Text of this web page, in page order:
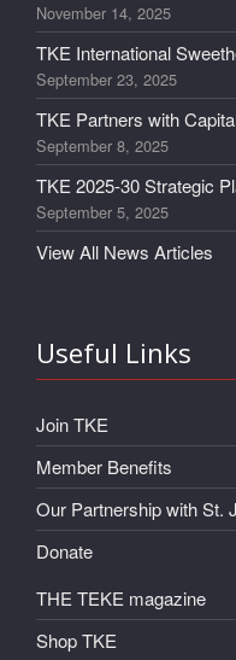
November 14, 2025
TKE International
September 23, 2025
TKE Partners with
September 8, 2025
TKE 2025-30 Strategic
September 5, 2025
View All News Articles
Useful Links
Join TKE
Member Benefits
Our Partnership with St.
Donate
THE TEKE magazine
Shop TKE